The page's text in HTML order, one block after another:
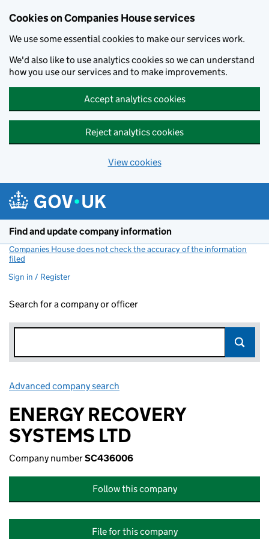
Cookies on Companies House services
We use some essential cookies to make our services work.
We'd also like to use analytics cookies so we can understand
how you use our services and to make improvements.
Accept analytics cookies
Reject analytics cookies
View cookies
Find and update company information
Companies House does not check the accuracy of the information
filed
Sign in / Register
Search for a company or officer
Advanced company search
ENERGY RECOVERY
SYSTEMS LTD
Company numberSC436006
Follow this company
File for this company